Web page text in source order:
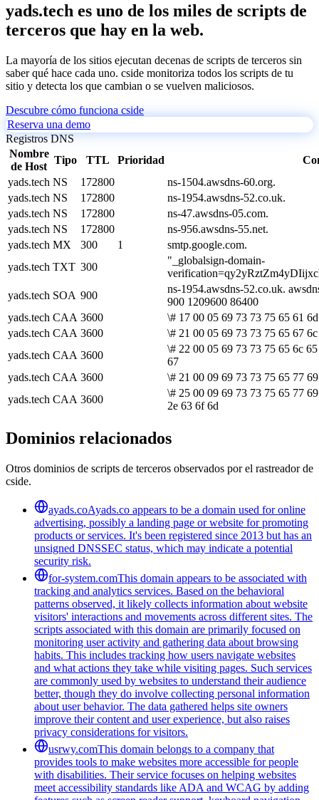
yads.tech es uno de los miles de scripts de
terceros que hay en la web.
La mayoría de los sitios ejecutan decenas de scripts de terceros sin
saber qué hace cada uno. cside monitoriza todos los scripts de tu
sitio y detecta los que cambian o se vuelven maliciosos.
Descubre cómo funciona cside
Reserva una demo
Registros DNS
Nombre
de Host
Tipo TTL Prioridad
yads.tech NS 172800
ns-1504.awsdns-60.org.
yads.tech NS 172800
ns-1954.awsdns-52.co.uk.
yads.tech NS 172800
ns-47.awsdns-05.com.
yads.tech NS 172800
ns-956.awsdns-55.net.
yads.tech MX 300 1
smtp.google.com.
yads.tech TXT 300
"_globalsign-domain-
yads.tech SOA 900
ns-1954.awsdns-52.co.uk.
900 1209600 86400
yads.tech CAA 3600
\# 17 00 05 69 73 73 75 65 61
yads.tech CAA 3600
\# 21 00 05 69 73 73 75 65 67
yads.tech CAA 3600
\# 22 00 05 69 73 73 75 65 6c
67
yads.tech CAA 3600
\# 21 00 09 69 73 73 75 65 77
yads.tech CAA 3600
\# 25 00 09 69 73 73 75 65 77
2e 63 6f 6d
Dominios relacionados
Otros dominios de scripts de terceros observados por el rastreador de
cside.
ayads.coAyads.co appears to be a domain used for online
advertising, possibly a landing page or website for promoting
products or services. It's been registered since 2013 but has an
unsigned DNSSEC status, which may indicate a potential
security risk.
for-system.comThis domain appears to be associated with
tracking and analytics services. Based on the behavioral
patterns observed, it likely collects information about website
visitors' interactions and movements across different sites. The
scripts associated with this domain are primarily focused on
monitoring user activity and gathering data about browsing
habits. This includes tracking how users navigate websites
and what actions they take while visiting pages. Such services
are commonly used by websites to understand their audience
better, though they do involve collecting personal information
about user behavior. The data gathered helps site owners
improve their content and user experience, but also raises
privacy considerations for visitors.
usrwy.comThis domain belongs to a company that
provides tools to make websites more accessible for people
with disabilities. Their service focuses on helping websites
meet accessibility standards like ADA and WCAG by adding